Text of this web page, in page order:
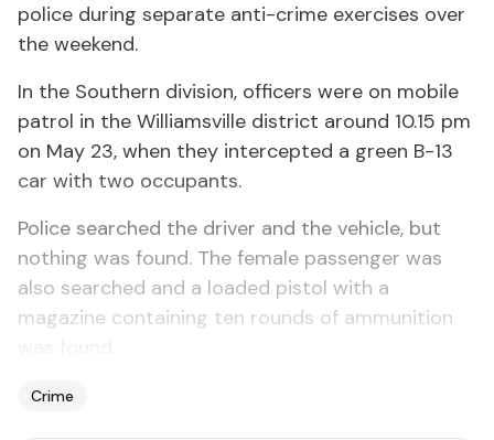
police during separate anti-crime exercises over
the weekend.
In the Southern division, officers were on mobile
patrol in the Williamsville district around 10.15 pm
on May 23, when they intercepted a green B-13
car with two occupants.
Police searched the driver and the vehicle, but
nothing was found. The female passenger was
also searched and a loaded pistol with a
magazine containing ten rounds of ammunition
Crime